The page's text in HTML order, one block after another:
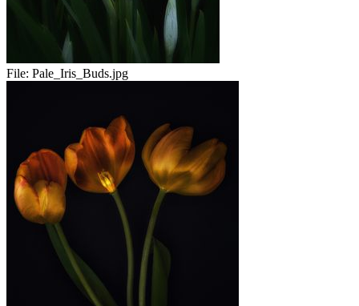
File: Pale_Iris_Buds.jpg